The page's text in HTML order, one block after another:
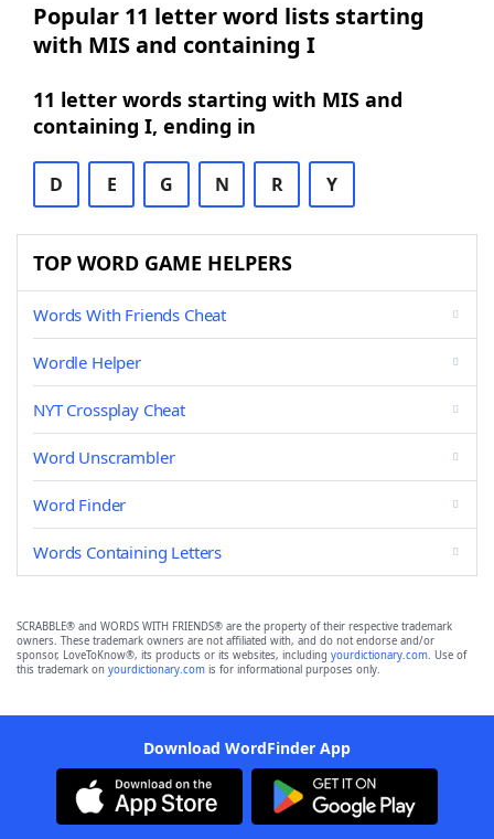
Popular 11 letter word lists starting
with MIS and containing I
11 letter words starting with MIS and
containing I, ending in
D E G N R Y
TOP WORD GAME HELPERS
Words With Friends Cheat
Wordle Helper
NYT Crossplay Cheat
Word Unscrambler
Word Finder
Words Containing Letters
SCRABBLE® and WORDS WITH FRIENDS® are the property of their respective trademark
owners. These trademark owners are not affiliated with, and do not endorse and/or
sponsor, LoveToKnow®, its products or its websites, including yourdictionary.com. Use of
this trademark on yourdictionary.com is for informational purposes only.
Download WordFinder App